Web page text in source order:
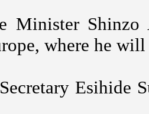
Minister
where he
Esihide